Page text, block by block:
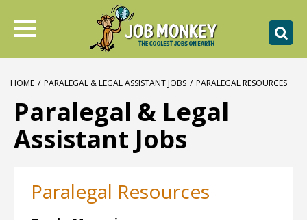
HOME / PARALEGAL & LEGAL ASSISTANT JOBS / PARALEGAL RESOURCES
Paralegal & Legal
Assistant Jobs
Paralegal Resources